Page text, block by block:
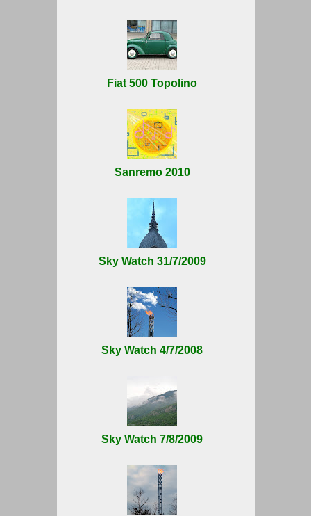
Fiat 500 Topolino
Sanremo 2010
Sky Watch 31/7/2009
Sky Watch 4/7/2008
Sky Watch 7/8/2009